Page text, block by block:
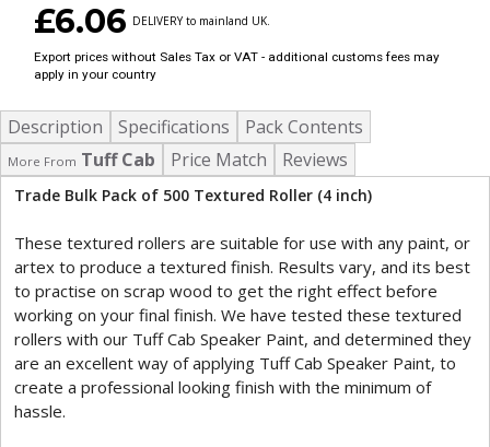
£6.06 DELIVERY to mainland UK.
Export prices without Sales Tax or VAT - additional customs fees may
apply in your country
Description Specifications Pack Contents
More From Tuff Cab Price Match Reviews
Trade Bulk Pack of 500 Textured Roller (4 inch)
These textured rollers are suitable for use with any paint, or
artex to produce a textured finish. Results vary, and its best
to practise on scrap wood to get the right effect before
working on your final finish. We have tested these textured
rollers with our Tuff Cab Speaker Paint, and determined they
are an excellent way of applying Tuff Cab Speaker Paint, to
create a professional looking finish with the minimum of
hassle.